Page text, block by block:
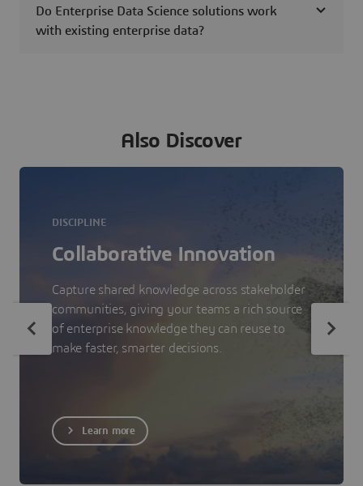
Do Enterprise Data Science solutions work
with existing enterprise data?
Also Discover
DISCIPLINE
Collaborative Innovation
Capture shared knowledge across stakeholder
communities, giving your teams a rich source
of enterprise knowledge they can reuse to
make faster, smarter decisions.
Learn more